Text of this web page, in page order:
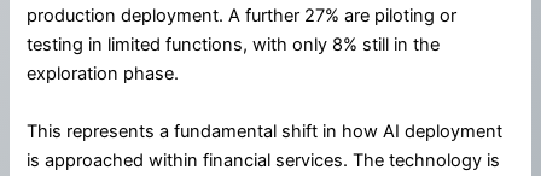
production deployment. A further 27% are piloting or
testing in limited functions, with only 8% still in the
exploration phase.
This represents a fundamental shift in how AI deployment
is approached within financial services. The technology is